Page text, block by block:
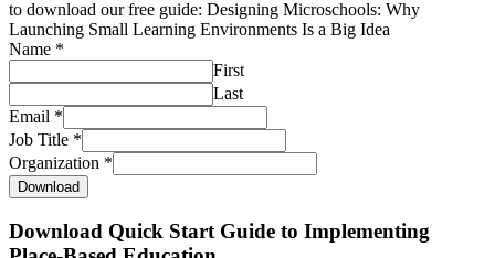
to download our free guide: Designing Microschools: Why
Launching Small Learning Environments Is a Big Idea
Name *
First
Last
Email *
Job Title *
Organization *
Download
Download Quick Start Guide to Implementing